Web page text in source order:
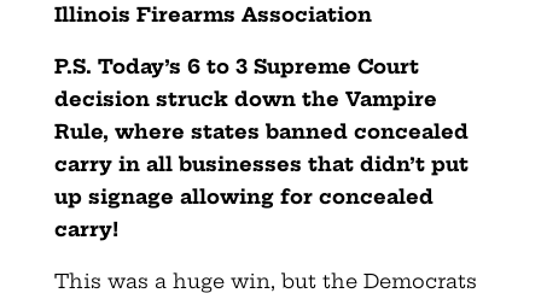
Illinois Firearms Association
P.S. Today’s 6 to 3 Supreme Court
decision struck down the Vampire
Rule, where states banned concealed
carry in all businesses that didn’t put
up signage allowing for concealed
carry!
This was a huge win, but the Democrats